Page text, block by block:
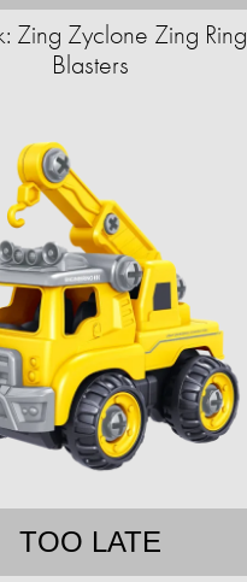
Zing Zyclone Zing Ring
Blasters
TOO LATE